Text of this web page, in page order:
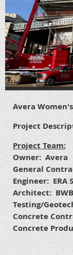
Avera
Project
Project Team:
Owner: Avera
General
Engineer:
Architect:
Testing/
Concrete
Concrete